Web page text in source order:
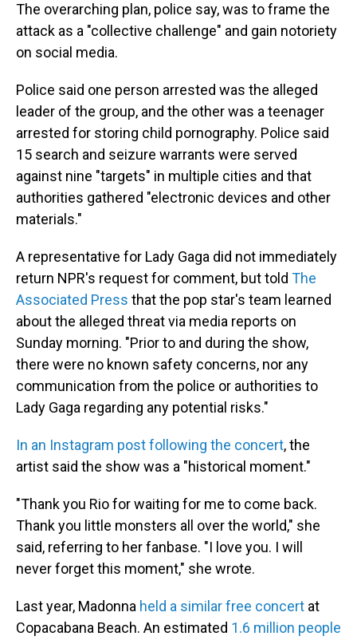
The overarching plan, police say, was to frame the
attack as a "collective challenge" and gain notoriety
on social media.
Police said one person arrested was the alleged
leader of the group, and the other was a teenager
arrested for storing child pornography. Police said
15 search and seizure warrants were served
against nine "targets" in multiple cities and that
authorities gathered "electronic devices and other
materials."
A representative for Lady Gaga did not immediately
return NPR's request for comment, but told The
Associated Press that the pop star's team learned
about the alleged threat via media reports on
Sunday morning. "Prior to and during the show,
there were no known safety concerns, nor any
communication from the police or authorities to
Lady Gaga regarding any potential risks."
In an Instagram post following the concert, the
artist said the show was a "historical moment."
"Thank you Rio for waiting for me to come back.
Thank you little monsters all over the world," she
said, referring to her fanbase. "I love you. I will
never forget this moment," she wrote.
Last year, Madonna held a similar free concert at
Copacabana Beach. An estimated 1.6 million people